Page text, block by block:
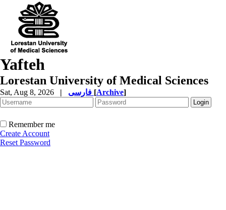
Yafteh
Lorestan University of Medical Sciences
Sat, Aug 8, 2026 | [Archive]
Remember me
Create Account
Reset Password